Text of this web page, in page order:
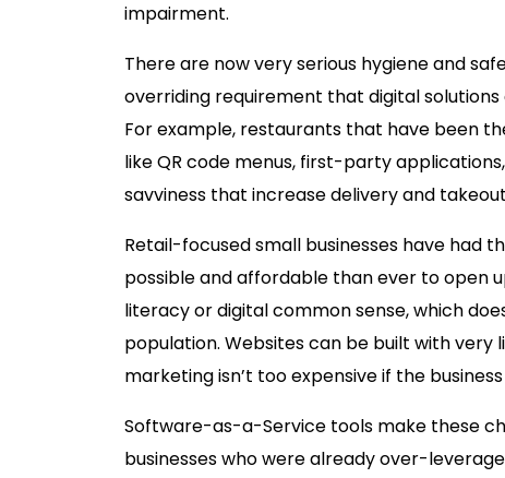
impairment.
There are now very serious hygiene and
overriding requirement that digital
For example, restaurants that have been
like QR code menus, first-party
savviness that increase delivery and
Retail-focused small businesses have had
possible and affordable than ever to open
literacy or digital common sense, which
population. Websites can be built with
marketing isn’t too expensive if the
Software-as-a-Service tools make these
businesses who were already over-